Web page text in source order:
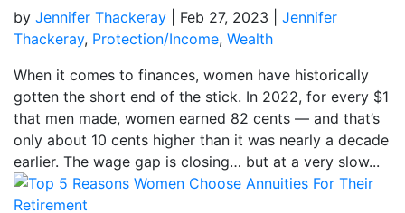
by Jennifer Thackeray Feb 27, 2023
Jennifer
Thackeray, Protection/Income, Wealth
When it comes to finances, women have historically
gotten the short end of the stick. In 2022, for every $1
that men made, women earned 82 cents — and that’s
only about 10 cents higher than it was nearly a decade
earlier. The wage gap is closing… but at a very slow...